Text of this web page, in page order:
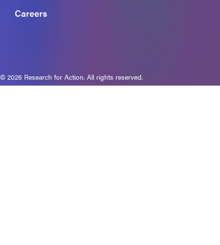
Careers
© 2026 Research for Action. All rights reserved.